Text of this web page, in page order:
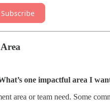
Subscribe
one impactful area I
area or team need. Some